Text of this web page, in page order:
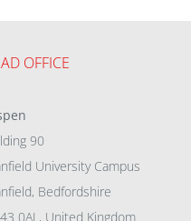
OFFICE
90
University Campus
Bedfordshire
0AL, United Kingdom